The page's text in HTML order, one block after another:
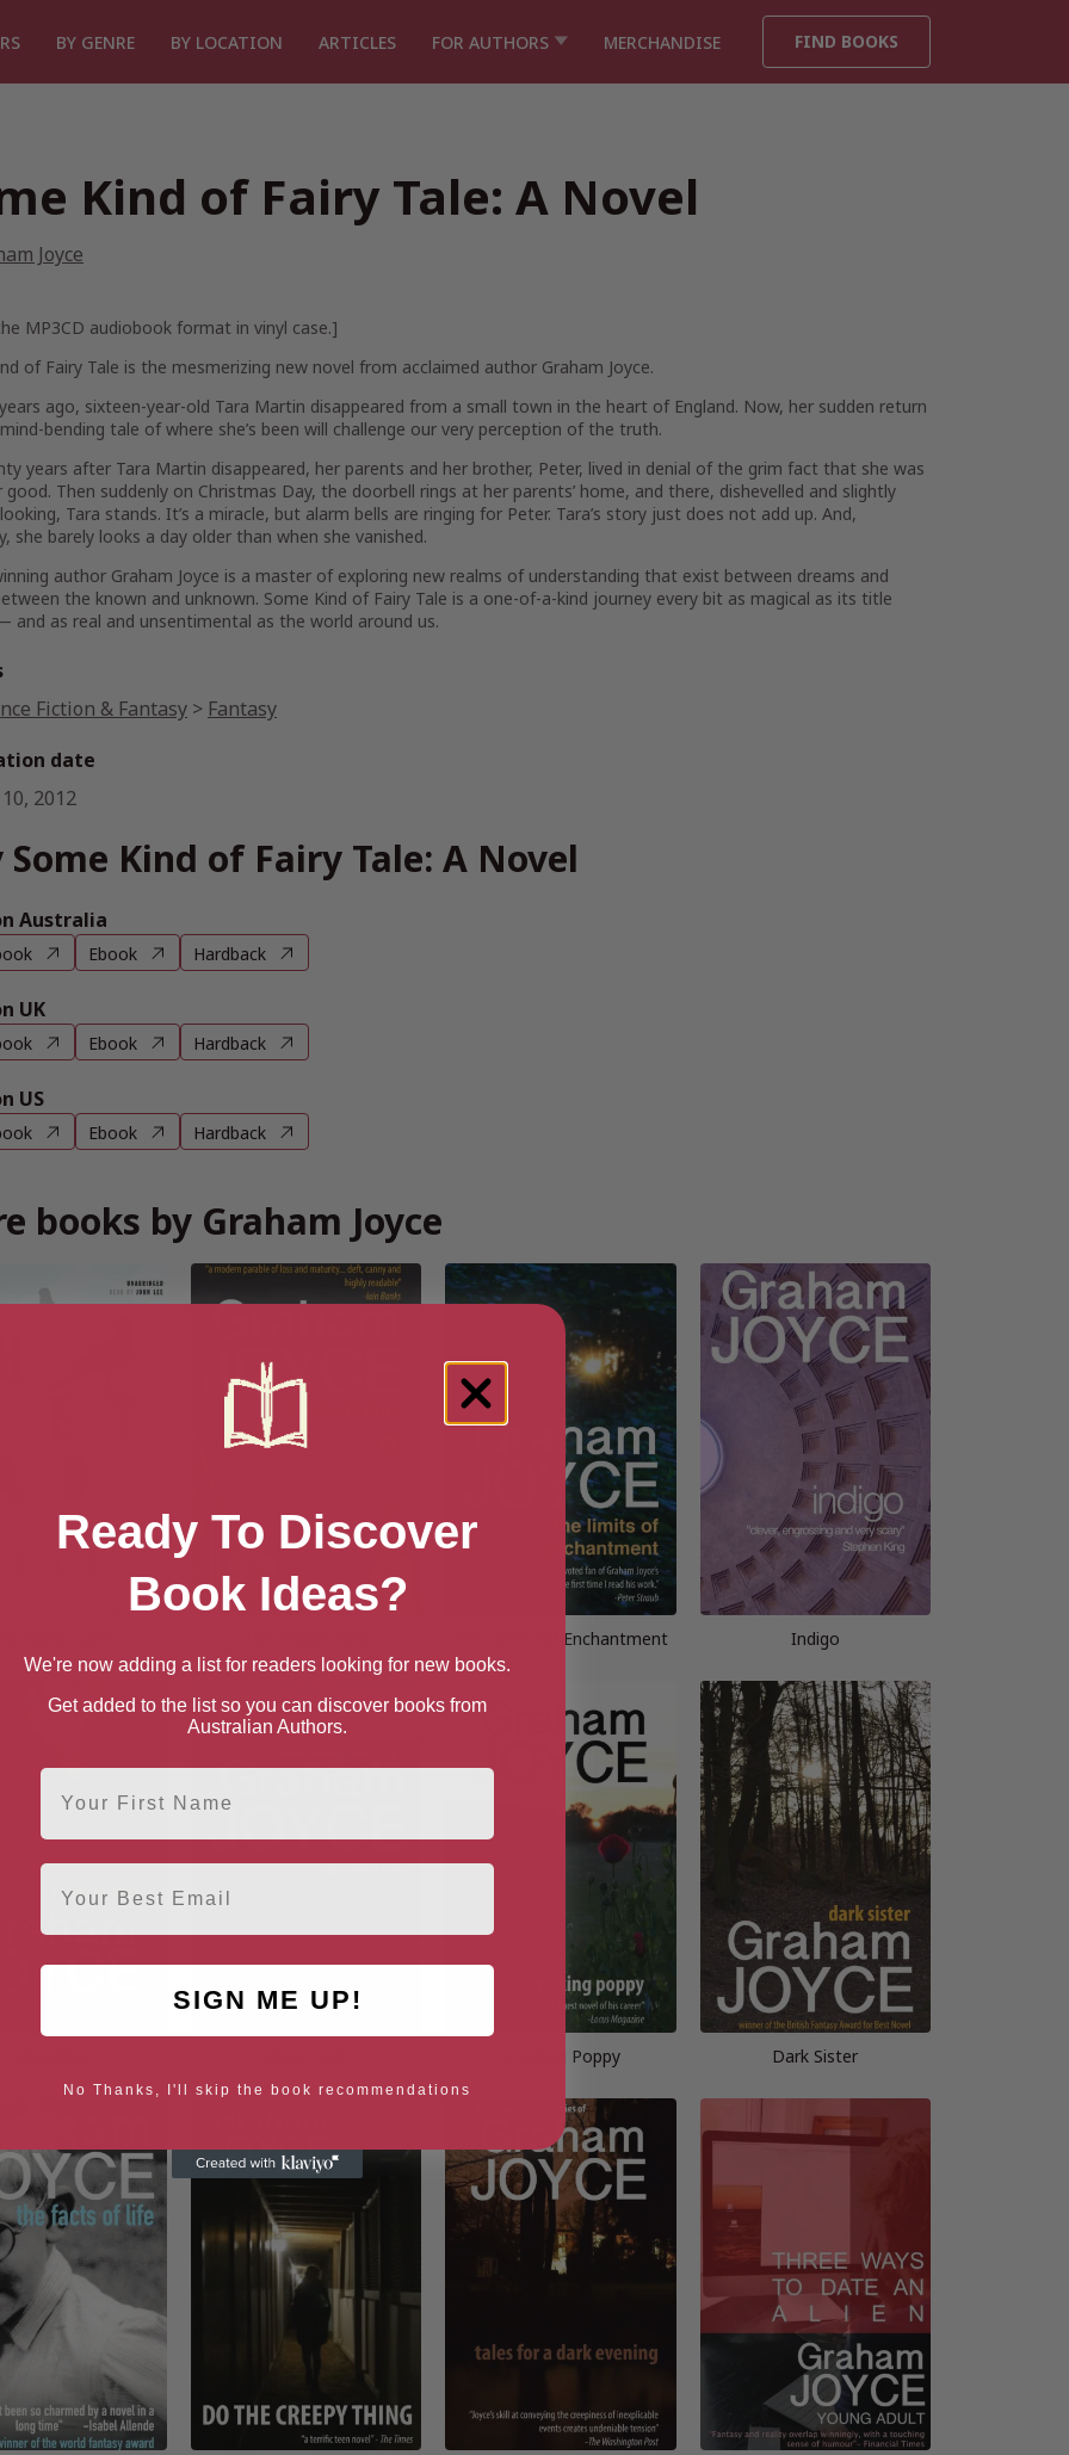
BY GENRE BY LOCATION ARTICLES FOR AUTHORS MERCHANDISE FIND BOOKS
Kind of Fairy Tale: A Novel
Joyce
MP3CD audiobook format in vinyl case.]
of Fairy Tale is the mesmerizing new novel from acclaimed author Graham Joyce.
ago, sixteen-year-old Tara Martin disappeared from a small town in the heart of England. Now, her sudden return
bending tale of where she’s been will challenge our very perception of the truth.
years after Tara Martin disappeared, her parents and her brother, Peter, lived in denial of the grim fact that she was
Then suddenly on Christmas Day, the doorbell rings at her parents’ home, and there, dishevelled and slightly
Tara stands. It’s a miracle, but alarm bells are ringing for Peter. Tara’s story just does not add up. And,
she barely looks a day older than when she vanished.
author Graham Joyce is a master of exploring new realms of understanding that exist between dreams and
the known and unknown. Some Kind of Fairy Tale is a one-of-a-kind journey every bit as magical as its title
and as real and unsentimental as the world around us.
Fiction & Fantasy > Fantasy
date
2012
Some Kind of Fairy Tale: A Novel
Australia
Ebook Hardback
UK
Ebook Hardback
US
Ebook Hardback
books by Graham Joyce
The Limits Of Enchantment Indigo
Smoking Poppy Dark Sister
Ready To Discover
Book Ideas?
We're now adding a list for readers looking for new books.
Get added to the list so you can discover books from
Australian Authors.
First Name
Email
SIGN ME UP!
No Thanks, I'll skip the book recommendations